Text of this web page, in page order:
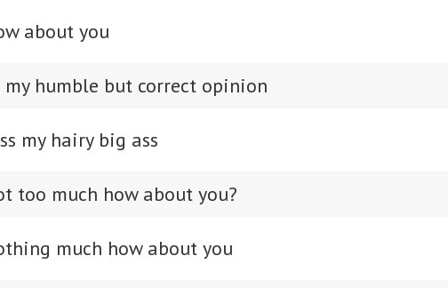
about you
my humble but correct opinion
my hairy big ass
too much how about you?
much how about you